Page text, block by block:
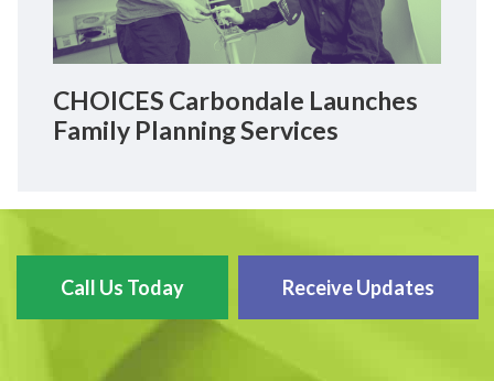
CHOICES Carbondale Launches
Family Planning Services
Call Us Today Receive Updates